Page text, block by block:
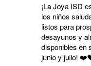
¡La Joya ISD
los niños
listos para
desayunos y
disponibles en
junio y julio!